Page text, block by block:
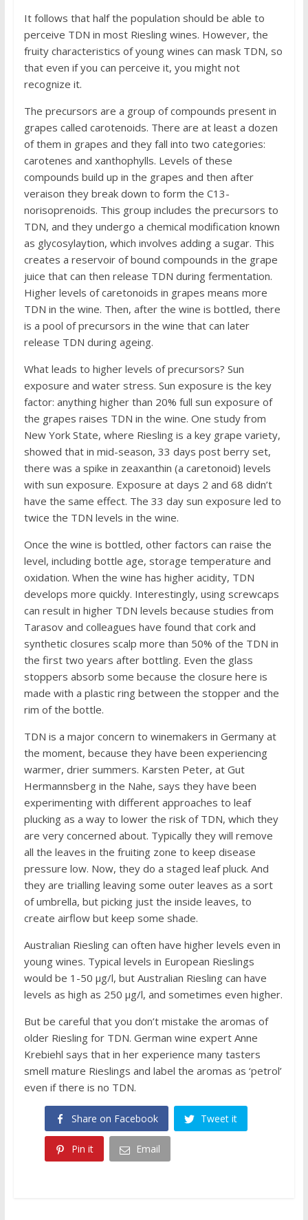
It follows that half the population should be able to
perceive TDN in most Riesling wines. However, the
fruity characteristics of young wines can mask TDN, so
that even if you can perceive it, you might not
recognize it.
The precursors are a group of compounds present in
grapes called carotenoids. There are at least a dozen
of them in grapes and they fall into two categories:
carotenes and xanthophylls. Levels of these
compounds build up in the grapes and then after
veraison they break down to form the C13-
norisoprenoids. This group includes the precursors to
TDN, and they undergo a chemical modification known
as glycosylaytion, which involves adding a sugar. This
creates a reservoir of bound compounds in the grape
juice that can then release TDN during fermentation.
Higher levels of caretonoids in grapes means more
TDN in the wine. Then, after the wine is bottled, there
is a pool of precursors in the wine that can later
release TDN during ageing.
What leads to higher levels of precursors? Sun
exposure and water stress. Sun exposure is the key
factor: anything higher than 20% full sun exposure of
the grapes raises TDN in the wine. One study from
New York State, where Riesling is a key grape variety,
showed that in mid-season, 33 days post berry set,
there was a spike in zeaxanthin (a caretonoid) levels
with sun exposure. Exposure at days 2 and 68 didn’t
have the same effect. The 33 day sun exposure led to
twice the TDN levels in the wine.
Once the wine is bottled, other factors can raise the
level, including bottle age, storage temperature and
oxidation. When the wine has higher acidity, TDN
develops more quickly. Interestingly, using screwcaps
can result in higher TDN levels because studies from
Tarasov and colleagues have found that cork and
synthetic closures scalp more than 50% of the TDN in
the first two years after bottling. Even the glass
stoppers absorb some because the closure here is
made with a plastic ring between the stopper and the
rim of the bottle.
TDN is a major concern to winemakers in Germany at
the moment, because they have been experiencing
warmer, drier summers. Karsten Peter, at Gut
Hermannsberg in the Nahe, says they have been
experimenting with different approaches to leaf
plucking as a way to lower the risk of TDN, which they
are very concerned about. Typically they will remove
all the leaves in the fruiting zone to keep disease
pressure low. Now, they do a staged leaf pluck. And
they are trialling leaving some outer leaves as a sort
of umbrella, but picking just the inside leaves, to
create airflow but keep some shade.
Australian Riesling can often have higher levels even in
young wines. Typical levels in European Rieslings
would be 1-50 μg/l, but Australian Riesling can have
levels as high as 250 μg/l, and sometimes even higher.
But be careful that you don’t mistake the aromas of
older Riesling for TDN. German wine expert Anne
Krebiehl says that in her experience many tasters
smell mature Rieslings and label the aromas as ‘petrol’
even if there is no TDN.
Share on Facebook Tweet it
Pin it Email